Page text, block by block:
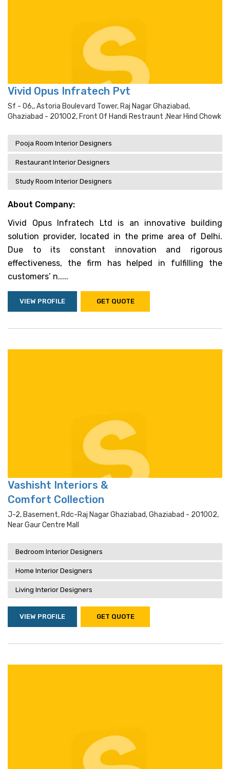
Vivid Opus Infratech Pvt
Sf - 06,, Astoria Boulevard Tower, Raj Nagar Ghaziabad,
Ghaziabad - 201002, Front Of Handi Restraunt ,near Hind Chowk
Pooja Room Interior Designers
Restaurant Interior Designers
Study Room Interior Designers
About Company:
Vivid Opus Infratech Ltd is an innovative building
solution provider, located in the prime area of Delhi.
Due to its constant innovation and rigorous
effectiveness, the firm has helped in fulfilling the
customers’ n.....
VIEW PROFILE GET QUOTE
Vashisht Interiors &
Comfort Collection
J-2, Basement, Rdc-Raj Nagar Ghaziabad, Ghaziabad - 201002,
Near Gaur Centre Mall
Bedroom Interior Designers
Home Interior Designers
Living Interior Designers
VIEW PROFILE GET QUOTE